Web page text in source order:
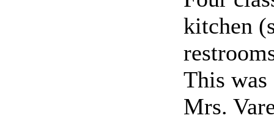
kitchen
This
Mrs.